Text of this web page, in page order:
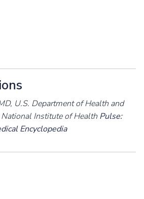
U.S. Department of Health and
Institute of Health Pulse:
Encyclopedia